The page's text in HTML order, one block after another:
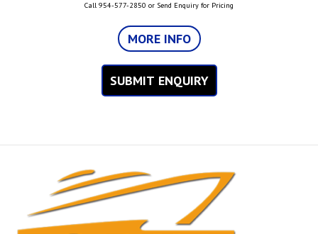
Call 954-577-2850 or Send Enquiry for Pricing
MORE INFO
SUBMIT ENQUIRY